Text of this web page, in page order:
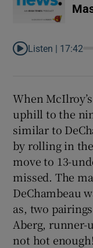
Listen | 17:42
When
uphill to the
similar to
by rolling in
move to 13-
missed. The
DeChambeau
as, two
Aberg, runner-
not hot enough!